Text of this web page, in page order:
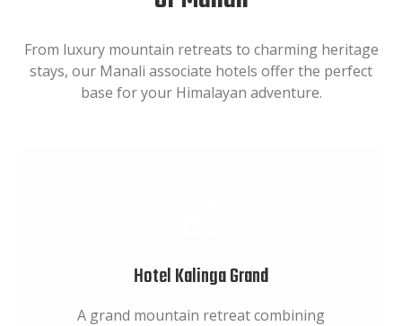
From luxury mountain retreats to charming heritage
stays, our Manali associate hotels offer the perfect
base for your Himalayan adventure.
Hotel Kalinga Grand
A grand mountain retreat combining